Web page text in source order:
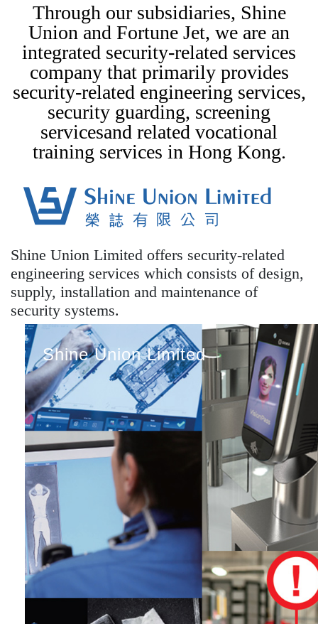
Through our subsidiaries, Shine
Union and Fortune Jet, we are an
integrated security-related services
company that primarily provides
security-related engineering services,
security guarding, screening
servicesand related vocational
training services in Hong Kong.
Shine Union Limited offers security-related
engineering services which consists of design,
supply, installation and maintenance of
security systems.
Shine Union Limited